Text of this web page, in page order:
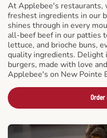
At Applebee's restaurants,
freshest ingredients in our
shines through in every
all-beef beef in our patties
lettuce, and brioche buns,
quality ingredients. Delight
burgers, made with love
Applebee's on New Pointe